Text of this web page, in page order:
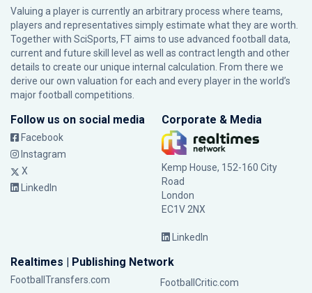
Valuing a player is currently an arbitrary process where teams,
players and representatives simply estimate what they are worth.
Together with SciSports, FT aims to use advanced football data,
current and future skill level as well as contract length and other
details to create our unique internal calculation. From there we
derive our own valuation for each and every player in the world’s
major football competitions.
Follow us on social media
Facebook
Instagram
X
LinkedIn
Corporate & Media
Kemp House, 152-160 City
Road
London
EC1V 2NX
LinkedIn
Realtimes | Publishing Network
FootballTransfers.com
FootballCritic.com